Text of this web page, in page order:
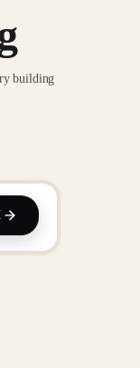
building